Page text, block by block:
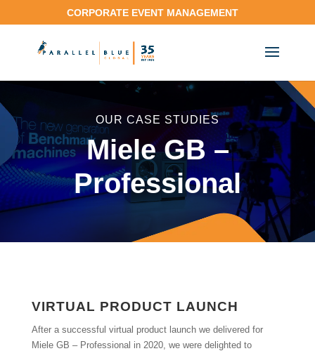
CORPORATE EVENT MANAGEMENT
OUR CASE STUDIES
Miele GB –
Professional
VIRTUAL PRODUCT LAUNCH
After a successful virtual product launch we delivered for
Miele GB – Professional in 2020, we were delighted to